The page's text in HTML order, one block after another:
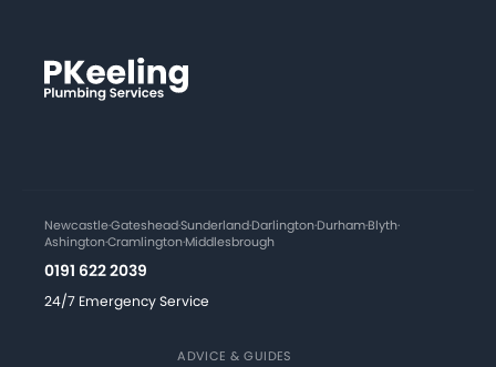
Newcastle·Gateshead·Sunderland·Darlington·Durham·Blyth·
Ashington·Cramlington·Middlesbrough
0191 622 2039
24/7 Emergency Service
ADVICE & GUIDES